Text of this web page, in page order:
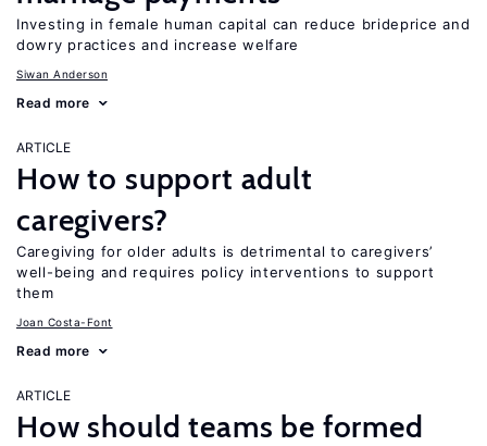
Investing in female human capital can reduce brideprice and
dowry practices and increase welfare
Siwan Anderson
Read more
ARTICLE
How to support adult
caregivers?
Caregiving for older adults is detrimental to caregivers’
well-being and requires policy interventions to support
them
Joan Costa-Font
Read more
ARTICLE
How should teams be formed